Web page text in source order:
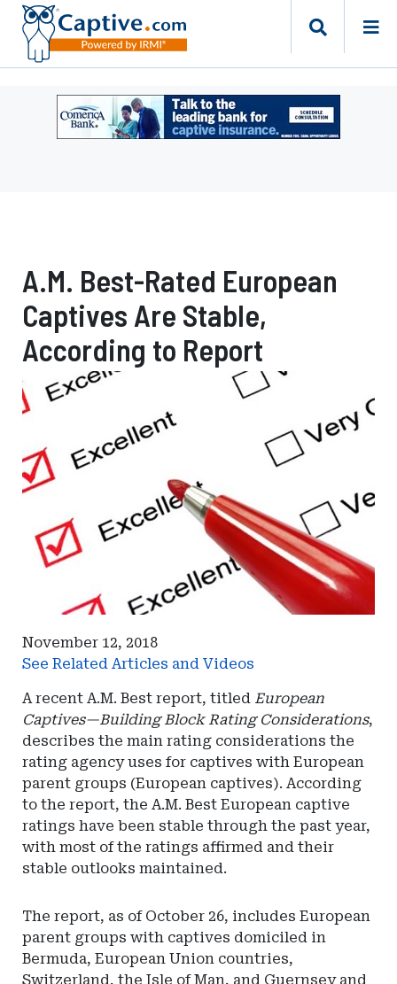
Ad
-
A.M. Best-Rated European
Captives Are Stable,
According to Report
November 12, 2018
See Related Articles and Videos
A recent A.M. Best report, titled European
Captives—Building Block Rating Considerations,
describes the main rating considerations the
rating agency uses for captives with European
parent groups (European captives). According
to the report, the A.M. Best European captive
ratings have been stable through the past year,
with most of the ratings affirmed and their
stable outlooks maintained.
The report, as of October 26, includes European
parent groups with captives domiciled in
Bermuda, European Union countries,
Switzerland, the Isle of Man, and Guernsey and